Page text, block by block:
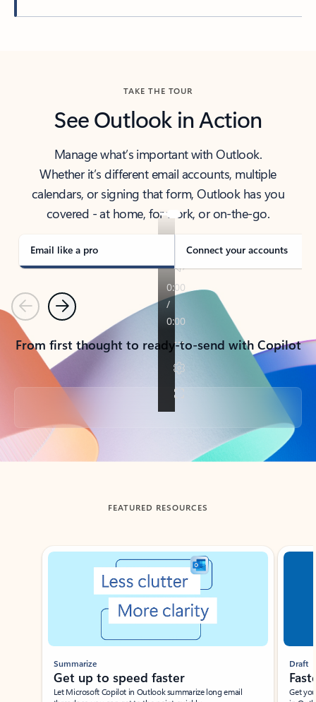
TAKE THE TOUR
See Outlook in Action
Manage what’s important with Outlook.
Whether it’s different email accounts, multiple
calendars, or signing that form, Outlook has you
covered - at home, for work, or on-the-go.
Email like a pro Connect your accounts
PreviousNext
From first thought to ready-to-send with Copilot
Back to tabs
FEATURED RESOURCES
Showing slide 1 of 3
Summarize
Get up to speed faster ​
Let Microsoft Copilot in Outlook summarize long email
Draft
Get